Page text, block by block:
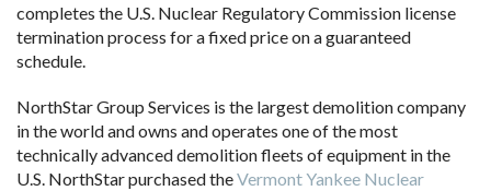
completes the U.S. Nuclear Regulatory Commission license
termination process for a fixed price on a guaranteed
schedule.
NorthStar Group Services is the largest demolition company
in the world and owns and operates one of the most
technically advanced demolition fleets of equipment in the
U.S. NorthStar purchased theVermont Yankee Nuclear